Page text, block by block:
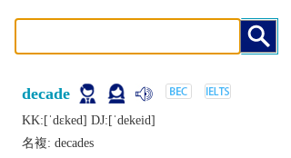
decade
KK:[ˈdɛkеd] DJ:[ˈdеkеid]
名複: decades